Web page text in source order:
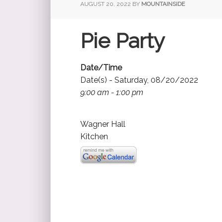
AUGUST 20, 2022 BY MOUNTAINSIDE
Pie Party
Date/Time
Date(s) - Saturday, 08/20/2022
9:00 am - 1:00 pm
Wagner Hall
Kitchen